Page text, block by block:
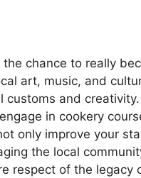
chance to really
art, music, and
customs and
in cookery
only improve your
the local
respect of the legacy